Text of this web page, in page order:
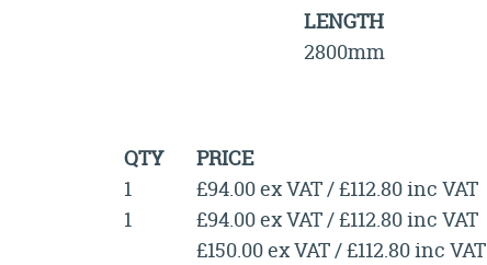
LENGTH
2800mm
QTY
PRICE
1
£94.00 ex VAT / £112.80 inc VAT
1
£94.00 ex VAT / £112.80 inc VAT
£150.00 ex VAT / £112.80 inc VAT